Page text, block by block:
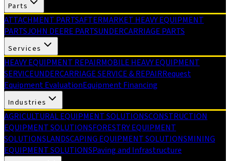
Parts
ATTACHMENT PARTSAFTERMARKET HEAVY EQUIPMENT
PARTSJOHN DEERE PARTSUNDERCARRIAGE PARTS
Services
HEAVY EQUIPMENT REPAIRMOBILE HEAVY EQUIPMENT
SERVICEUNDERCARRIAGE SERVICE & REPAIRRequest
Equipment EvaluationEquipment Financing
Industries
AGRICULTURAL EQUIPMENT SOLUTIONSCONSTRUCTION
EQUIPMENT SOLUTIONSFORESTRY EQUIPMENT
SOLUTIONSLANDSCAPING EQUIPMENT SOLUTIONSMINING
EQUIPMENT SOLUTIONSPaving and Infrastructure